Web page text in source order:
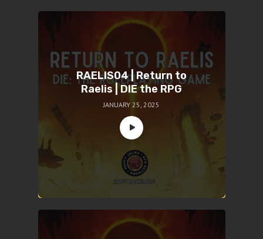
RAELIS04 | Return to
Raelis | DIE the RPG
JANUARY 25, 2025